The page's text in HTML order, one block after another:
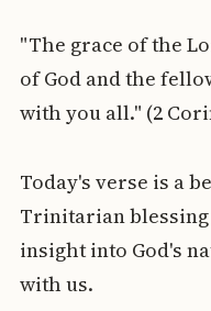
"The grace of the
of God and the
with you all." (2
Today's verse is a
Trinitarian
insight into God's
with us.